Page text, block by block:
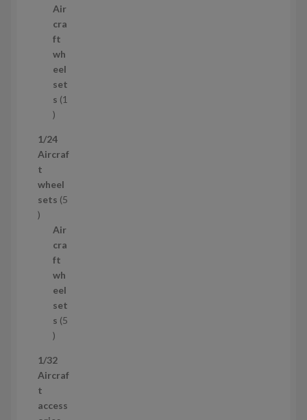
u
c
t
s
Air
cra
ft
wh
eel
set
s 1
1
r
o
u
c
1/24
Aircraf
t
wheel
sets 5
5
Air
cra
ft
wh
eel
set
s 5
5
r
o
u
1/32
Aircraf
t
access